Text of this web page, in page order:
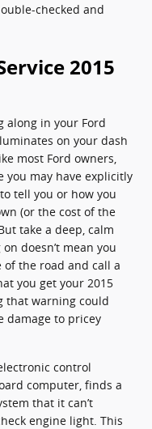
checked and
2015
along in your Ford
on your dash
most Ford owners,
you may have explicitly
tell you or how you
(or the cost of the
take a deep, calm
doesn’t mean you
the road and call a
you get your 2015
that warning could
damage to pricey
control
computer, finds a
that it can’t
engine light. This